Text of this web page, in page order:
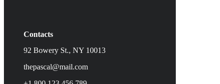
Contacts
92 Bowery St., NY 10013
thepascal@mail.com